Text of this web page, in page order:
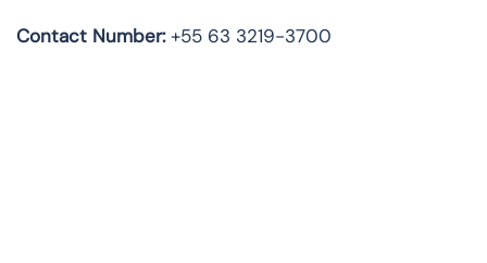
Contact Number:+55 63 3219-3700